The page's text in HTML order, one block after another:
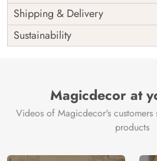
Price
Rs. 99/sq.ft.
Shipping
Free
Shipping & Delivery
Sustainability
Magicdecor at
Videos of Magicdecor's customers
products